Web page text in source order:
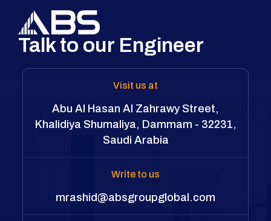
Talk to our Engineer
Visit us at
Abu Al Hasan Al Zahrawy Street,
Khalidiya Shumaliya, Dammam - 32231,
Saudi Arabia
Write to us
mrashid@absgroupglobal.com